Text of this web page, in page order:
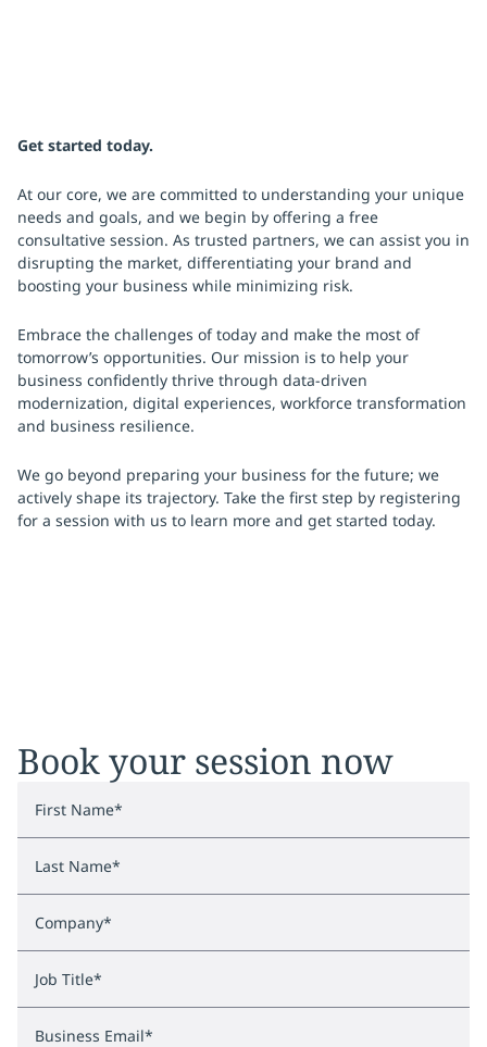
Get started today.
At our core, we are committed to understanding your unique
needs and goals, and we begin by offering a free
consultative session. As trusted partners, we can assist you in
disrupting the market, differentiating your brand and
boosting your business while minimizing risk.
Embrace the challenges of today and make the most of
tomorrow’s opportunities. Our mission is to help your
business confidently thrive through data-driven
modernization, digital experiences, workforce transformation
and business resilience.
We go beyond preparing your business for the future; we
actively shape its trajectory. Take the first step by registering
for a session with us to learn more and get started today.
Book your session now
First Name*
Last Name*
Company*
Job Title*
Business Email*